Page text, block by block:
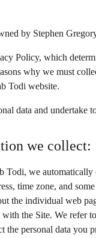
by Stephen
Policy, which
why we must
Todi website.
data and undertake
we collect:
Todi, we
time zone, and
the individual web
the Site. We refer
the personal data you